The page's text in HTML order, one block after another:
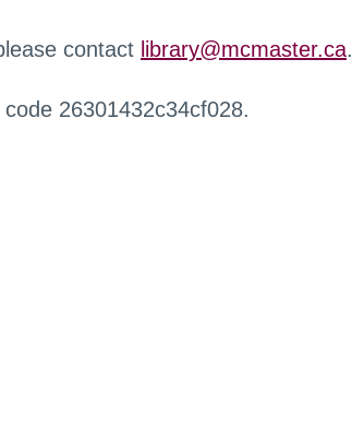
contact library@mcmaster.ca.
26301432c34cf028.